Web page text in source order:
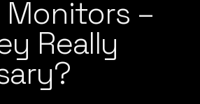
–
Really